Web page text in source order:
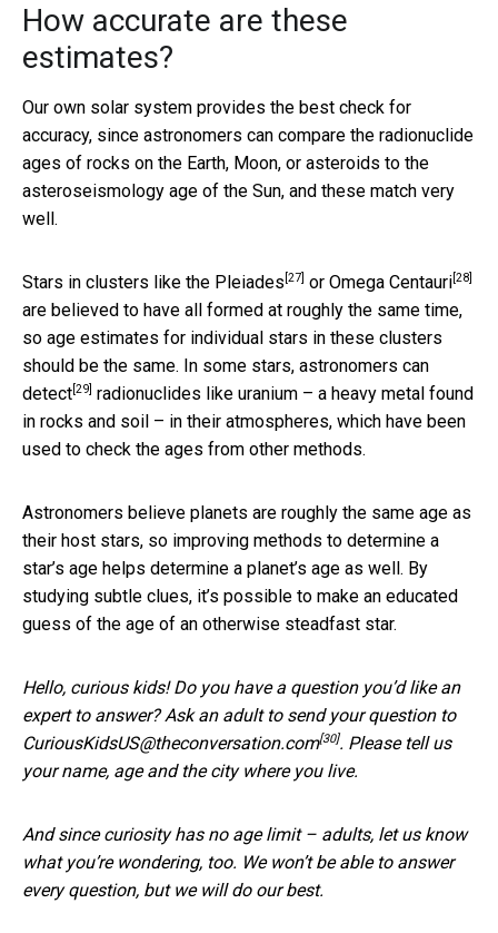
How accurate are these
estimates?
Our own solar system provides the best check for
accuracy, since astronomers can compare the radionuclide
ages of rocks on the Earth, Moon, or asteroids to the
asteroseismology age of the Sun, and these match very
well.
Stars in clusters like the Pleiades [27] or Omega Centauri [28]
are believed to have all formed at roughly the same time,
so age estimates for individual stars in these clusters
should be the same. In some stars, astronomers can
detect [29] radionuclides like uranium – a heavy metal found
in rocks and soil – in their atmospheres, which have been
used to check the ages from other methods.
Astronomers believe planets are roughly the same age as
their host stars, so improving methods to determine a
star’s age helps determine a planet’s age as well. By
studying subtle clues, it’s possible to make an educated
guess of the age of an otherwise steadfast star.
Hello, curious kids! Do you have a question you’d like an
expert to answer? Ask an adult to send your question to
CuriousKidsUS@theconversation.com[30]. Please tell us
your name, age and the city where you live.
And since curiosity has no age limit – adults, let us know
what you’re wondering, too. We won’t be able to answer
every question, but we will do our best.